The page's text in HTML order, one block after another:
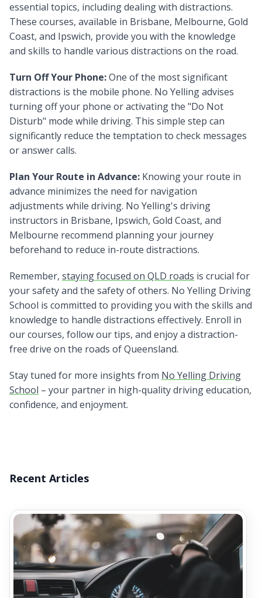
essential topics, including dealing with distractions.
These courses, available in Brisbane, Melbourne, Gold
Coast, and Ipswich, provide you with the knowledge
and skills to handle various distractions on the road.
Turn Off Your Phone:One of the most significant
distractions is the mobile phone. No Yelling advises
turning off your phone or activating the "Do Not
Disturb" mode while driving. This simple step can
significantly reduce the temptation to check messages
or answer calls.
Plan Your Route in Advance: Knowing your route in
advance minimizes the need for navigation
adjustments while driving. No Yelling's driving
instructors in Brisbane, Ipswich, Gold Coast, and
Melbourne recommend planning your journey
beforehand to reduce in-route distractions.
Remember, staying focused on QLD roads is crucial for
your safety and the safety of others. No Yelling Driving
School is committed to providing you with the skills and
knowledge to handle distractions effectively. Enroll in
our courses, follow our tips, and enjoy a distraction-
free drive on the roads of Queensland.
Stay tuned for more insights from No Yelling Driving
School – your partner in high-quality driving education,
confidence, and enjoyment.
Recent Articles